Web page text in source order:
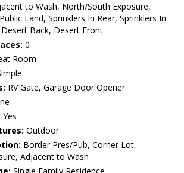
to Wash, North/South Exposure,
Land, Sprinklers In Rear, Sprinklers In
Back, Desert Front
0
Room
RV Gate, Garage Door Opener
Yes
Outdoor
Border Pres/Pub, Corner Lot,
Adjacent to Wash